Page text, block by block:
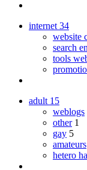
internet 34
website
search
tools
adult 15
weblogs
other 1
gay 5
amateurs
hetero